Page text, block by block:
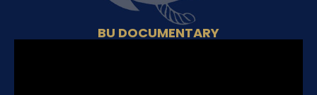
BU DOCUMENTARY